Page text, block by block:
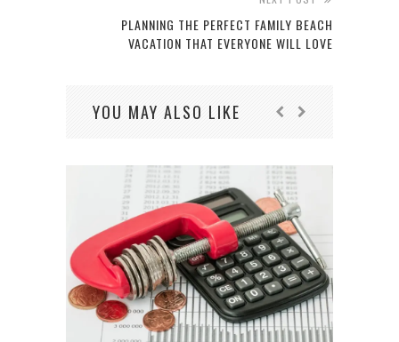
PLANNING THE PERFECT FAMILY BEACH
VACATION THAT EVERYONE WILL LOVE
YOU MAY ALSO LIKE